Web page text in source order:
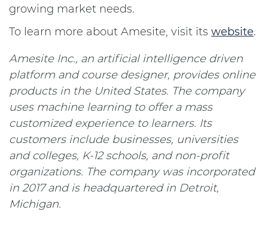
growing market needs.
To learn more about Amesite, visit its website.
Amesite Inc., an artificial intelligence driven
platform and course designer, provides online
products in the United States. The company
uses machine learning to offer a mass
customized experience to learners. Its
customers include businesses, universities
and colleges, K-12 schools, and non-profit
organizations. The company was incorporated
in 2017 and is headquartered in Detroit,
Michigan.